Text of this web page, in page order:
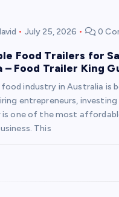
July 25, 2026 0
Food Trailers for
– Food Trailer King
industry in Australia is
entrepreneurs, investing
one of the most
This